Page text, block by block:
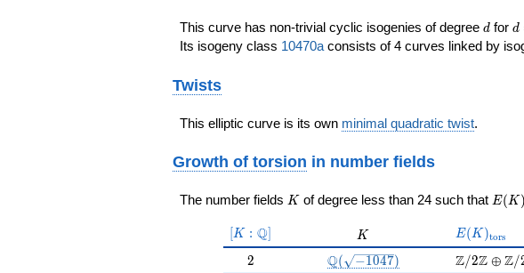
This curve has non-trivial cyclic isogenies of degree d
d for d
Its isogeny class 10470aconsists of 4 curves linked by
Twists
This elliptic curve is its own minimal quadratic twist.
Growth of torsion in number fields
The number fields K
K of degree less than 24 such that E(K
[K:\Q]
K : Q K
K
E(K)_{\rm
tors}
E(K )tors
2
2 \Q(\sqrt{-1047})
Q( −1047) \Z/2\Z
Z/2Z ⊕ Z/